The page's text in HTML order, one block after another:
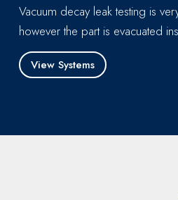
Vacuum decay leak testing is
however the part is evacuated
View Systems